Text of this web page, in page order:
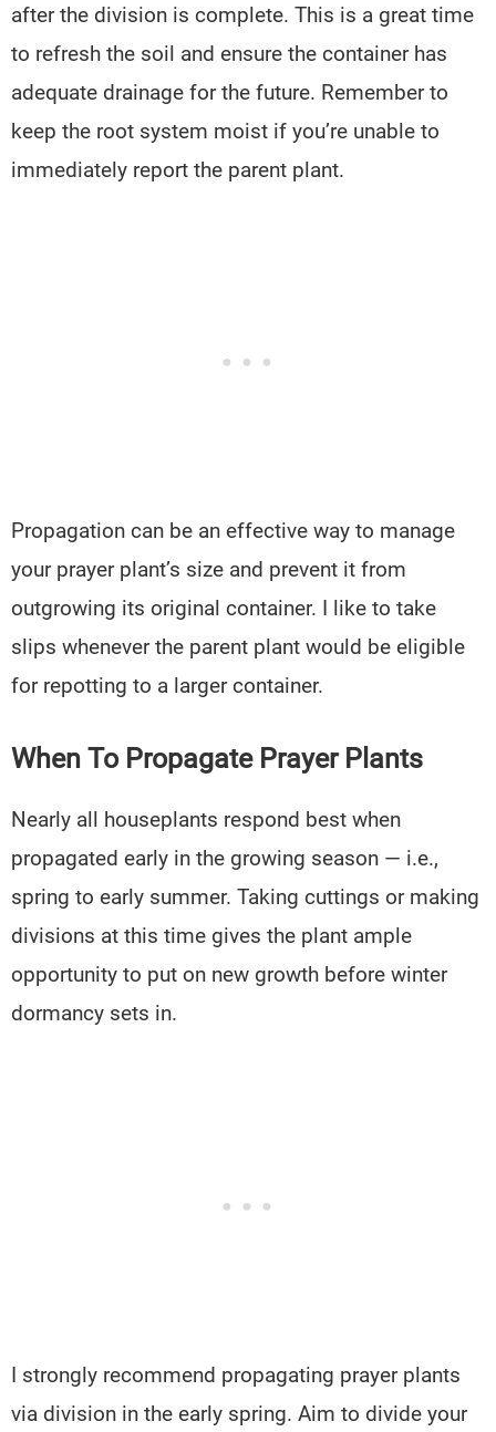
after the division is complete. This is a great time
to refresh the soil and ensure the container has
adequate drainage for the future. Remember to
keep the root system moist if you’re unable to
immediately report the parent plant.
Propagation can be an effective way to manage
your prayer plant’s size and prevent it from
outgrowing its original container. I like to take
slips whenever the parent plant would be eligible
for repotting to a larger container.
When To Propagate Prayer Plants
Nearly all houseplants respond best when
propagated early in the growing season — i.e.,
spring to early summer. Taking cuttings or making
divisions at this time gives the plant ample
opportunity to put on new growth before winter
dormancy sets in.
I strongly recommend propagating prayer plants
via division in the early spring. Aim to divide your